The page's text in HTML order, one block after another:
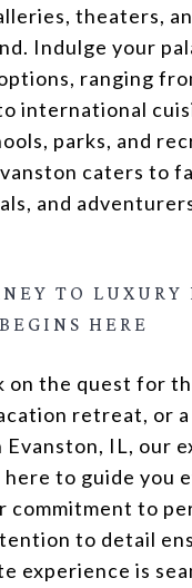
theaters,
Indulge your
ranging
international
parks, and
caters to
and
TO LUXURY
BEGINS HERE
on the quest for
retreat, or
Evanston, IL, our
to guide you
commitment to
to detail
experience is